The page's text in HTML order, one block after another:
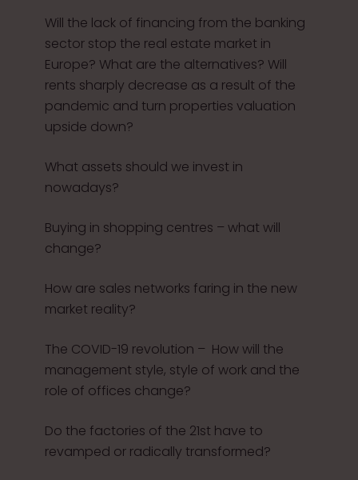
Will the lack of financing from the banking
sector stop the real estate market in
Europe? What are the alternatives? Will
rents sharply decrease as a result of the
pandemic and turn properties valuation
upside down?
What assets should we invest in
nowadays?
Buying in shopping centres – what will
change?
How are sales networks faring in the new
market reality?
The COVID-19 revolution – How will the
management style, style of work and the
role of offices change?
Do the factories of the 21st have to
revamped or radically transformed?